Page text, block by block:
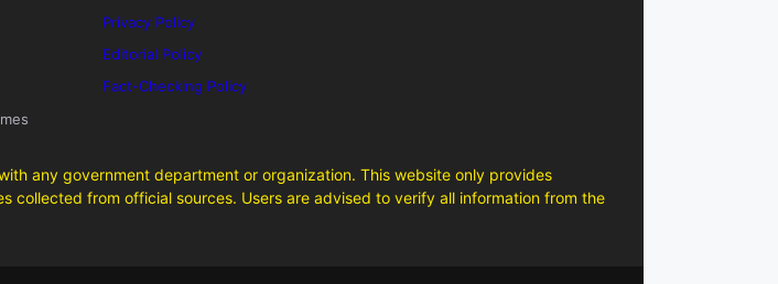
Privacy Policy
Editorial Policy
Fact-Checking Policy
any government department or organization. This website only provides
from official sources. Users are advised to verify all information from the